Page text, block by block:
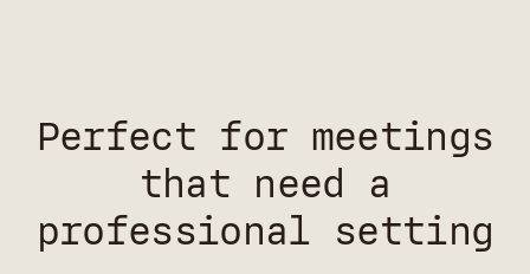
Perfect for meetings
that need a
professional setting